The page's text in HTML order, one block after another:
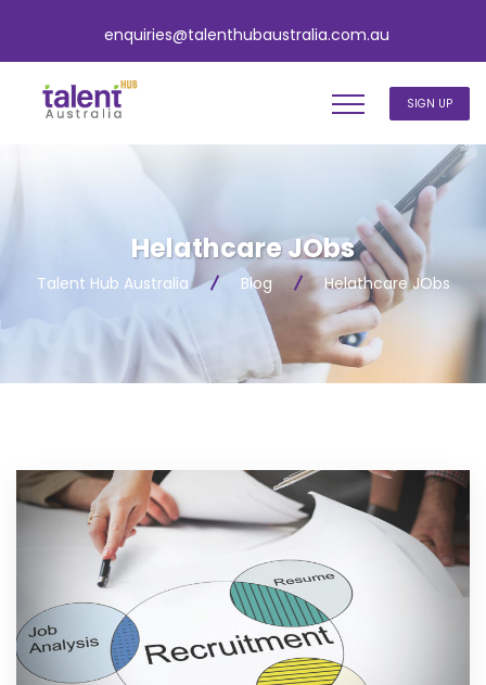
enquiries@talenthubaustralia.com.au
SIGN UP
Helathcare JObs
Talent Hub Australia Blog Helathcare JObs